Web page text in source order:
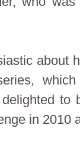
about
to
in 2010